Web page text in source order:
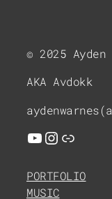
© 2025 Ayden
AKA Avdokk
YouTube Instagram Link
PORTFOLIO
MUSIC